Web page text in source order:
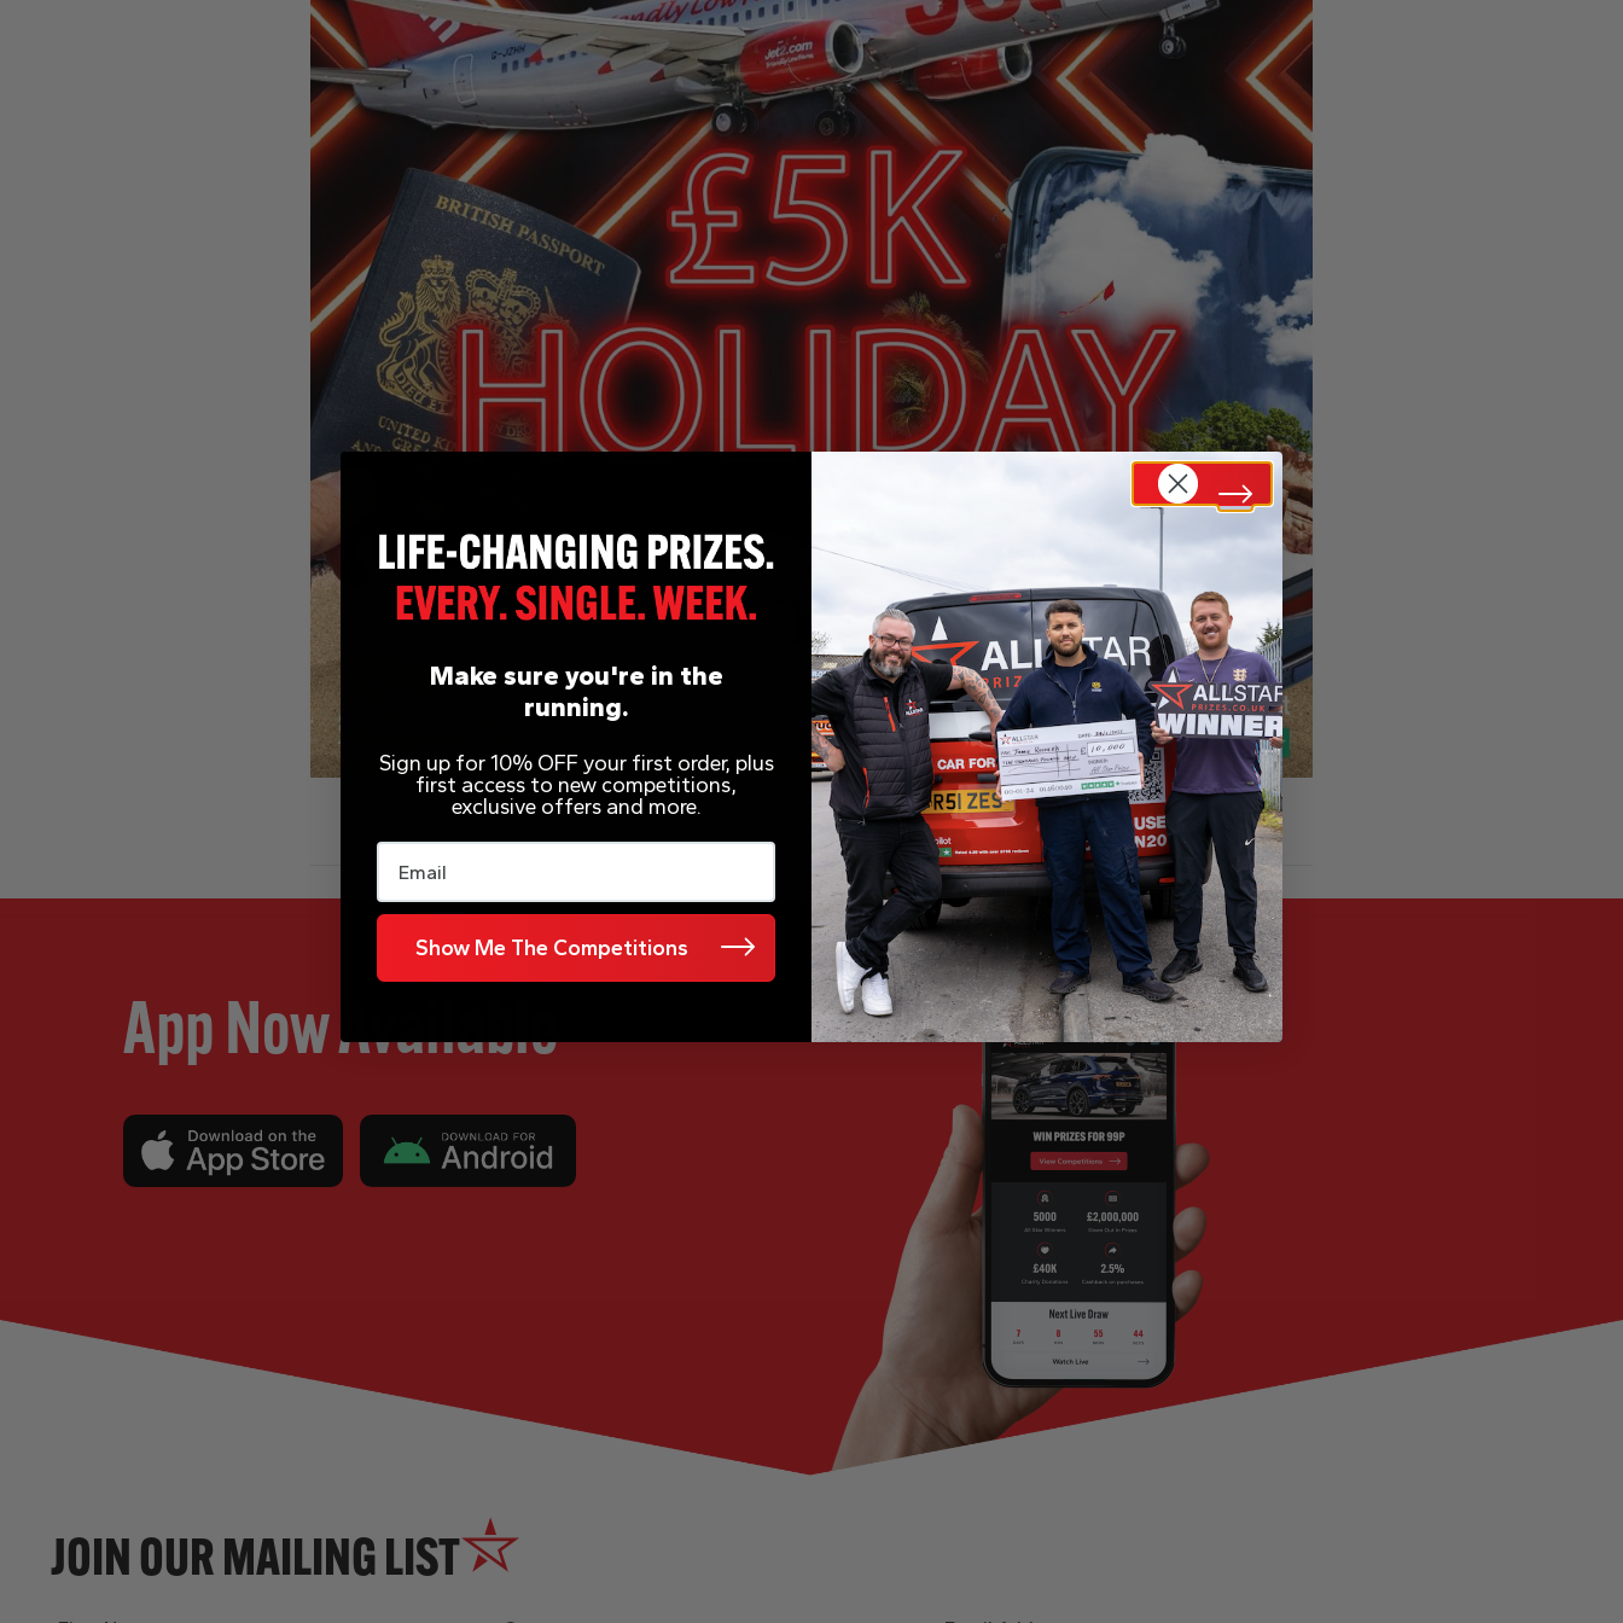
App Now Available
JOIN OUR MAILING LIST
Make sure you're in the
running.
Sign up for 10% OFF your first order, plus
first access to new competitions,
exclusive offers and more.
Email
Show Me The Competitions